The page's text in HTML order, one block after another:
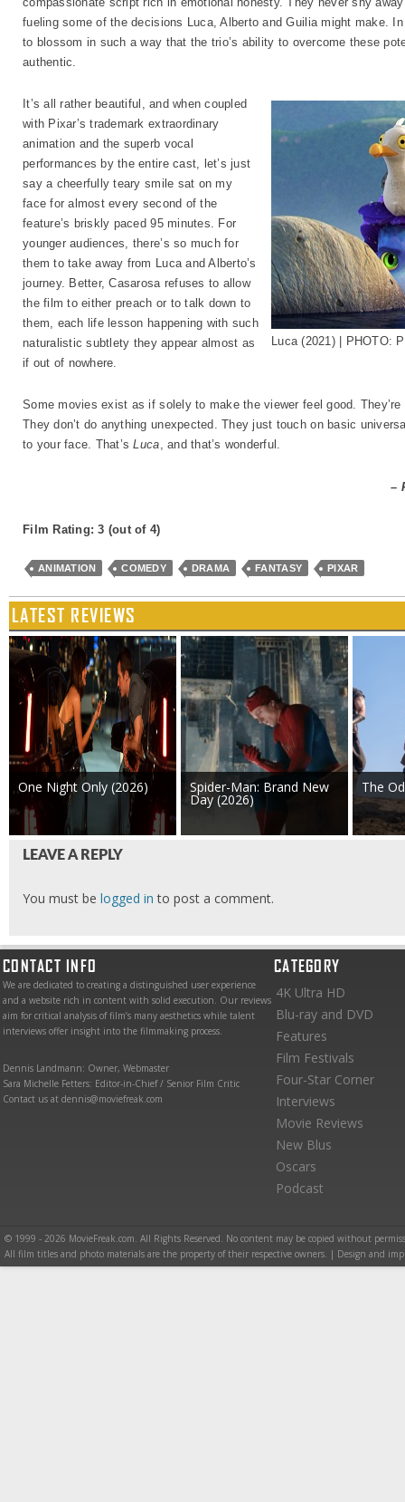
fueling some of the decisions Luca, Alberto and Guilia might make.
to blossom in such a way that the trio’s ability to overcome these
authentic.
Luca (2021) | PHOTO:
It’s all rather beautiful, and when coupled
with Pixar’s trademark extraordinary
animation and the superb vocal
performances by the entire cast, let’s just
say a cheerfully teary smile sat on my
face for almost every second of the
feature’s briskly paced 95 minutes. For
younger audiences, there’s so much for
them to take away from Luca and Alberto’s
journey. Better, Casarosa refuses to allow
the film to either preach or to talk down to
them, each life lesson happening with such
naturalistic subtlety they appear almost as
if out of nowhere.
Some movies exist as if solely to make the viewer feel good.
They don’t do anything unexpected. They just touch on basic
to your face. That’sLuca, and that’s wonderful.
–
Film Rating: 3 (out of 4)
ANIMATION COMEDY DRAMA FANTASY PIXAR
LATEST REVIEWS
One Night Only (2026) Spider-Man: Brand New
Day (2026)
The
LEAVE A REPLY
You must be logged in to post a comment.
CONTACT INFO
We are dedicated to creating a distinguished user experience
and a website rich in content with solid execution. Our reviews
aim for critical analysis of film’s many aesthetics while talent
interviews offer insight into the filmmaking process.
Dennis Landmann: Owner, Webmaster
Sara Michelle Fetters: Editor-in-Chief / Senior Film Critic
Contact us at dennis@moviefreak.com
CATEGORY
4K Ultra HD
Blu-ray and DVD
Features
Film Festivals
Four-Star Corner
Interviews
Movie Reviews
New Blus
Oscars
Podcast
© 1999 - 2026 MovieFreak.com. All Rights Reserved. No content may be copied without
All film titles and photo materials are the property of their respective owners. | Design and